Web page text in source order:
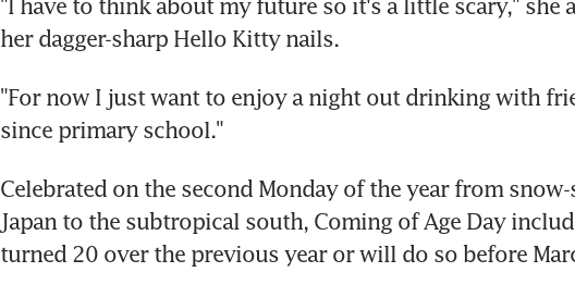
her dagger-sharp Hello Kitty nails.
"For now I just want to enjoy a night out drinking with
since primary school."
Celebrated on the second Monday of the year from
Japan to the subtropical south, Coming of Age Day
turned 20 over the previous year or will do so before